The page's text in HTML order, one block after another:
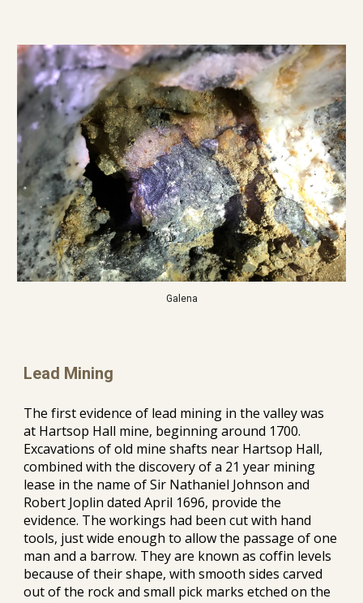
Galena
Lead Mining
The first evidence of lead mining in the valley was
at Hartsop Hall mine, beginning around 1700.
Excavations of old mine shafts near Hartsop Hall,
combined with the discovery of a 21 year mining
lease in the name of Sir Nathaniel Johnson and
Robert Joplin dated April 1696, provide the
evidence. The workings had been cut with hand
tools, just wide enough to allow the passage of one
man and a barrow. They are known as coffin levels
because of their shape, with smooth sides carved
out of the rock and small pick marks etched on the